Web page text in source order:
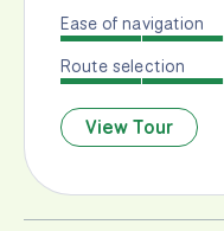
Ease of navigation
Route selection
View Tour